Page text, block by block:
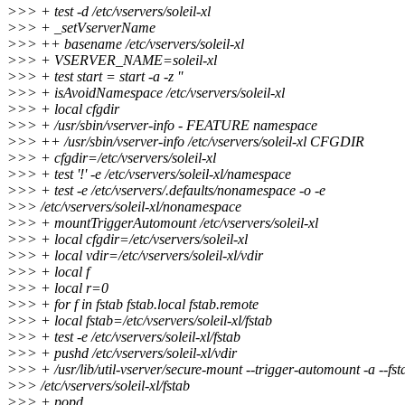
>>> + test -d /etc/vservers/soleil-xl
>>> + _setVserverName
>>> ++ basename /etc/vservers/soleil-xl
>>> + VSERVER_NAME=soleil-xl
>>> + test start = start -a -z ''
>>> + isAvoidNamespace /etc/vservers/soleil-xl
>>> + local cfgdir
>>> + /usr/sbin/vserver-info - FEATURE namespace
>>> ++ /usr/sbin/vserver-info /etc/vservers/soleil-xl CFGDIR
>>> + cfgdir=/etc/vservers/soleil-xl
>>> + test '!' -e /etc/vservers/soleil-xl/namespace
>>> + test -e /etc/vservers/.defaults/nonamespace -o -e
>>> /etc/vservers/soleil-xl/nonamespace
>>> + mountTriggerAutomount /etc/vservers/soleil-xl
>>> + local cfgdir=/etc/vservers/soleil-xl
>>> + local vdir=/etc/vservers/soleil-xl/vdir
>>> + local f
>>> + local r=0
>>> + for f in fstab fstab.local fstab.remote
>>> + local fstab=/etc/vservers/soleil-xl/fstab
>>> + test -e /etc/vservers/soleil-xl/fstab
>>> + pushd /etc/vservers/soleil-xl/vdir
>>> + /usr/lib/util-vserver/secure-mount --trigger-automount -a --
>>> /etc/vservers/soleil-xl/fstab
>>> + popd